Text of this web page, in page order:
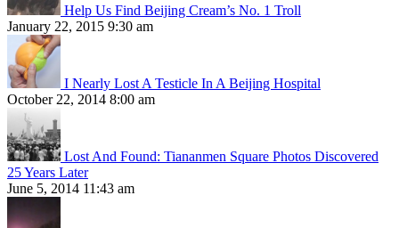
Help Us Find Beijing Cream’s No. 1 Troll
January 22, 2015 9:30 am
I Nearly Lost A Testicle In A Beijing Hospital
October 22, 2014 8:00 am
Lost And Found: Tiananmen Square Photos Discovered
25 Years Later
June 5, 2014 11:43 am